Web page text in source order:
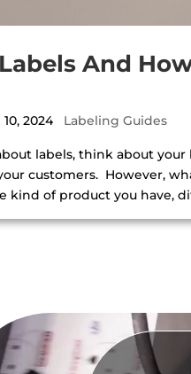
And
10, 2024 Labeling Guides
labels, think about your
customers. However,
kind of product you have,